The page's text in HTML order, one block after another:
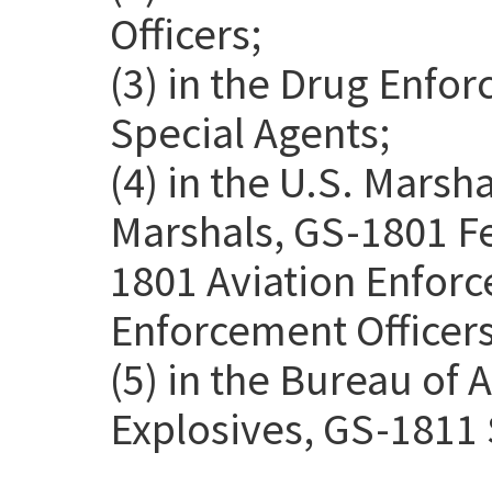
Officers;
(3) in the Drug
Special Agents;
(4) in the U.S.
Marshals, GS-1801
1801 Aviation
Enforcement
(5) in the Bureau of
Explosives, GS-